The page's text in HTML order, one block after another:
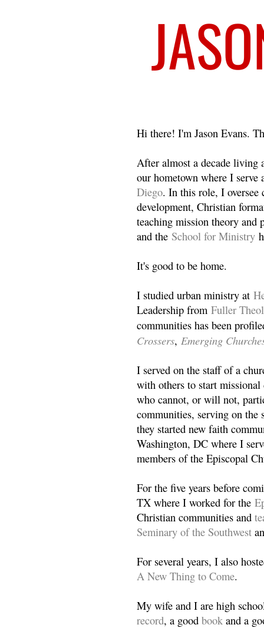
Hi there! I'm Jason Evans.
After almost a decade living
our hometown where I
Diego. In this role, I oversee
development, Christian
teaching mission theory and
and the School for Ministry
It's good to be home.
I studied urban ministry at
Leadership from Fuller
communities has been
Crossers, Emerging
I served on the staff of a
with others to start
who cannot, or will not,
communities, serving on the
they started new faith
Washington, DC where I
members of the Episcopal
For the five years before
TX where I worked for the
Christian communities and
Seminary of the Southwest
For several years, I also
A New Thing to Come.
My wife and I are high
record, a good book and a